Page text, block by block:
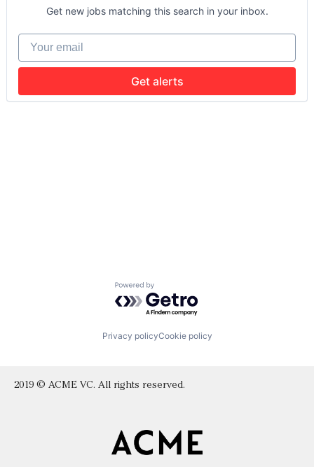
Get new jobs matching this search in your inbox.
Your email
Get alerts
Powered by Getro.com
Privacy policyCookie policy
2019 © ACME VC. All rights reserved.